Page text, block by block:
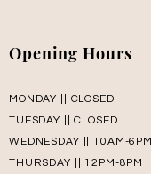
Opening Hours
MONDAY || CLOSED
TUESDAY || CLOSED
WEDNESDAY || 10AM-6PM
THURSDAY || 12PM-8PM